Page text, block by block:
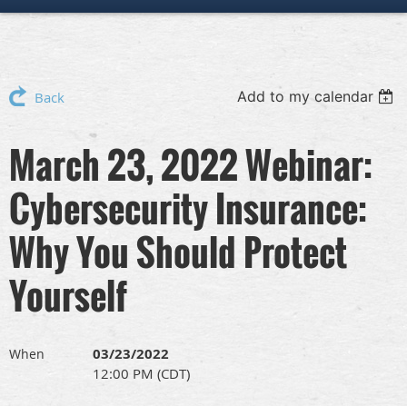
Back Add to my calendar
March 23, 2022 Webinar:
Cybersecurity Insurance:
Why You Should Protect
Yourself
When 03/23/2022
12:00 PM (CDT)